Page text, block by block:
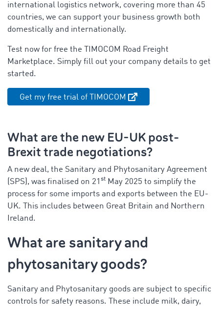
international logistics network, covering more than 45
countries, we can support your business growth both
domestically and internationally.
Test now for free the TIMOCOM Road Freight
Marketplace. Simply fill out your company details to get
started.
Get my free trial of TIMOCOM
What arethe new EU-UK post-
Brexit trade negotiations?
A new deal, the Sanitary and Phytosanitary Agreement
(SPS), was finalised on 21 st May 2025 to simplify the
process for some imports and exports between the EU-
UK. This includes between Great Britain and Northern
Ireland.
What are sanitary and
phytosanitary goods?
Sanitary and Phytosanitary goods are subject to specific
controls for safety reasons. These include milk, dairy,